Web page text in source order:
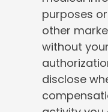
purposes
other
without
disclose